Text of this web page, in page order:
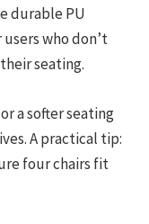
durable PU
who don’t
seating.
a softer seating
A practical tip:
four chairs fit